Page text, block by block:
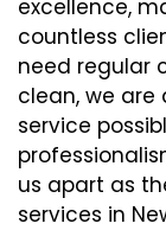
excellence,
countless
need regular
clean, we
service
us apart as
services in